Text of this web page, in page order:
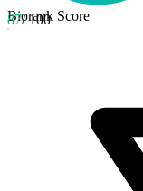
87/ 100
Biorank Score